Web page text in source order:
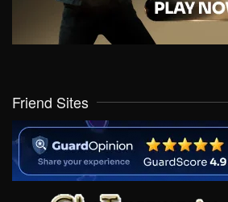
Friend Sites